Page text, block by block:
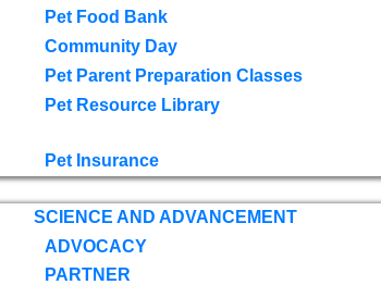
Pet Food Bank
Community Day
Pet Parent Preparation Classes
Pet Resource Library
Pet Insurance
SCIENCE AND ADVANCEMENT
ADVOCACY
PARTNER